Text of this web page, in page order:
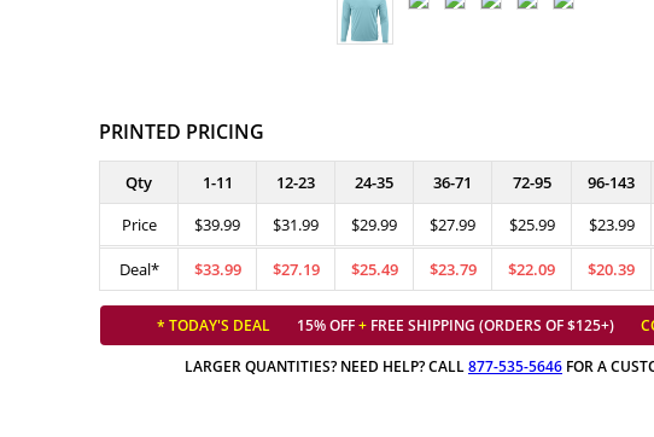
PRINTED PRICING
Qty 1-11 12-23 24-35 36-71 72-95 96-143
Price
$39.99 $31.99 $29.99 $27.99 $25.99 $23.99
Deal*
$33.99 $27.19 $25.49 $23.79 $22.09 $20.39
* TODAY'S DEAL 15% OFF+FREE SHIPPING (ORDERS OF $125+)
LARGER QUANTITIES? NEED HELP? CALL877-535-5646 FOR A